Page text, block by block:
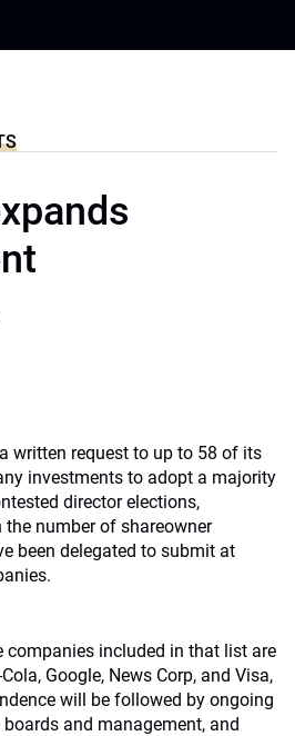
written request to up to 58 of its
investments to adopt a majority
director elections,
number of shareowner
been delegated to submit at
companies included in that list are
Google, News Corp, and Visa,
will be followed by ongoing
and management, and